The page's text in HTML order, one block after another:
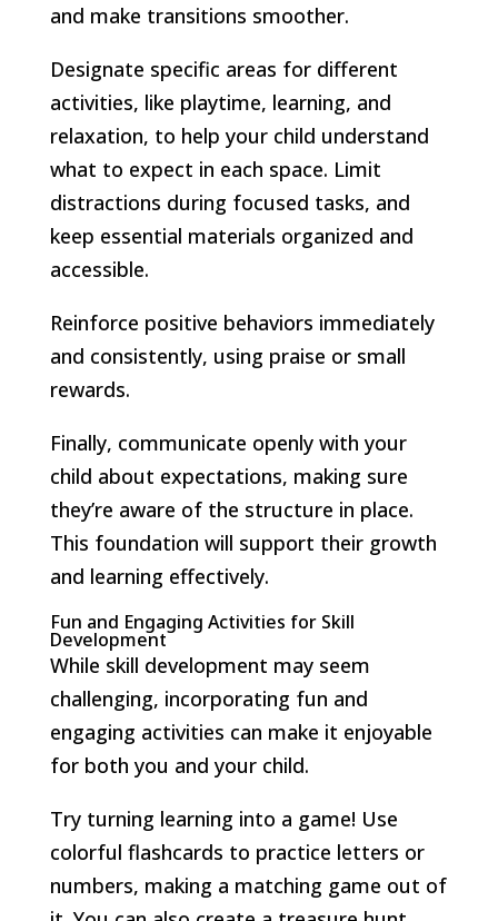
and make transitions smoother.
Designate specific areas for different
activities, like playtime, learning, and
relaxation, to help your child understand
what to expect in each space. Limit
distractions during focused tasks, and
keep essential materials organized and
accessible.
Reinforce positive behaviors immediately
and consistently, using praise or small
rewards.
Finally, communicate openly with your
child about expectations, making sure
they’re aware of the structure in place.
This foundation will support their growth
and learning effectively.
Fun and Engaging Activities for Skill
Development
While skill development may seem
challenging, incorporating fun and
engaging activities can make it enjoyable
for both you and your child.
Try turning learning into a game! Use
colorful flashcards to practice letters or
numbers, making a matching game out of